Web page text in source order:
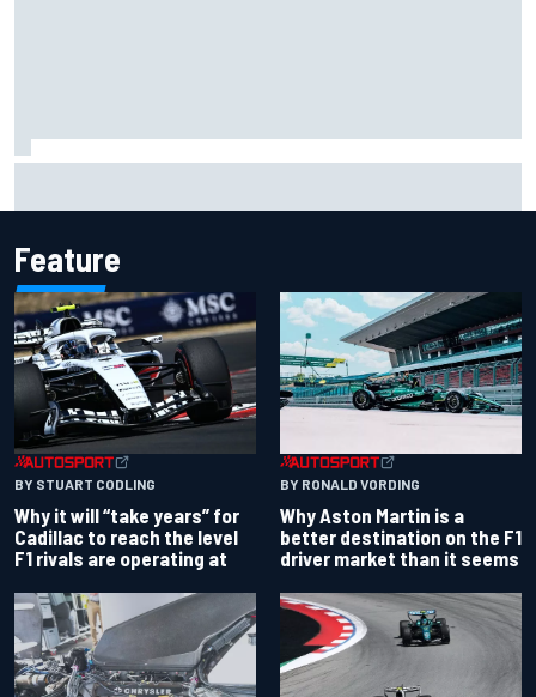
Feature
BY STUART CODLING
Why it will “take years” for
Cadillac to reach the level
F1 rivals are operating at
BY RONALD VORDING
Why Aston Martin is a
better destination on the F1
driver market than it seems